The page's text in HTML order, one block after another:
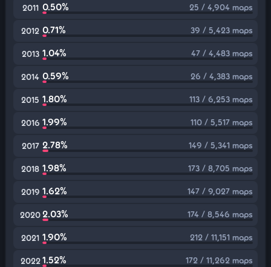
2011 0.50% 25 / 4,904 maps
2012 0.71% 39 / 5,423 maps
2013 1.04% 47 / 4,483 maps
2014 0.59% 26 / 4,383 maps
2015 1.80% 113 / 6,253 maps
2016 1.99% 110 / 5,517 maps
2017 2.78% 149 / 5,341 maps
2018 1.98% 173 / 8,705 maps
2019 1.62% 147 / 9,027 maps
20202.03% 174 / 8,546 maps
2021 1.90% 212 / 11,151 maps
2022 1.52% 172 / 11,262 maps